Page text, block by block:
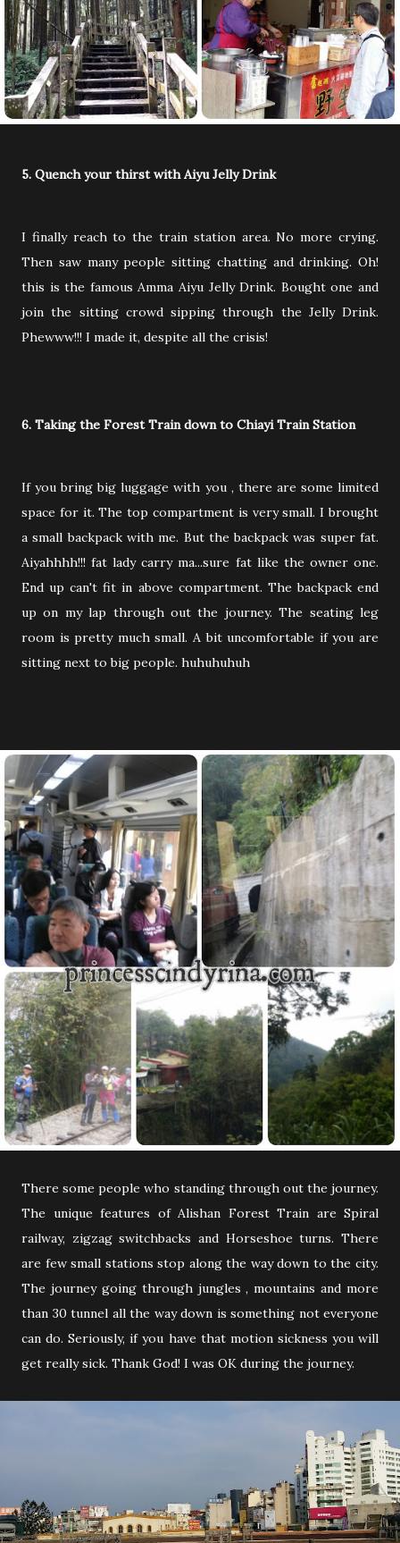
5. Quench your thirst with Aiyu Jelly Drink
I finally reach to the train station area. No more crying.
Then saw many people sitting chatting and drinking. Oh!
this is the famous Amma Aiyu Jelly Drink. Bought one and
join the sitting crowd sipping through the Jelly Drink.
Phewww!!! I made it, despite all the crisis!
6. Taking the Forest Train down to Chiayi Train Station
If you bring big luggage with you , there are some limited
space for it. The top compartment is very small. I brought
a small backpack with me. But the backpack was super fat.
Aiyahhhh!!! fat lady carry ma...sure fat like the owner one.
End up can't fit in above compartment. The backpack end
up on my lap through out the journey. The seating leg
room is pretty much small. A bit uncomfortable if you are
sitting next to big people. huhuhuhuh
There some people who standing through out the journey.
The unique features of Alishan Forest Train are Spiral
railway, zigzag switchbacks and Horseshoe turns. There
are few small stations stop along the way down to the city.
The journey going through jungles , mountains and more
than 30 tunnel all the way down is something not everyone
can do. Seriously, if you have that motion sickness you will
get really sick. Thank God! I was OK during the journey.